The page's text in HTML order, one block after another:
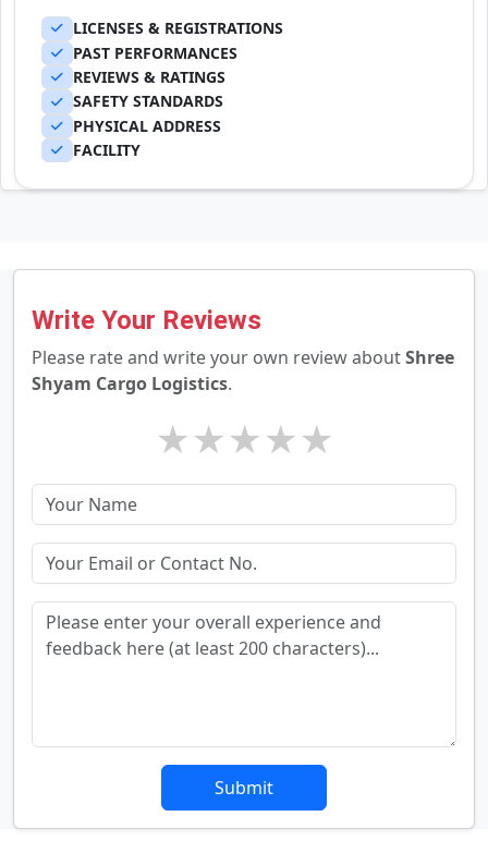
LICENSES & REGISTRATIONS
PAST PERFORMANCES
REVIEWS & RATINGS
SAFETY STANDARDS
PHYSICAL ADDRESS
FACILITY
Write Your Reviews
Please rate and write your own review aboutShree
Shyam Cargo Logistics.
★
★
★
★
★
Submit